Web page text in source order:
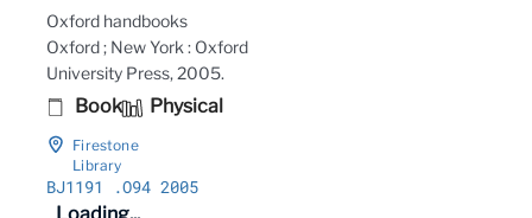
Oxford handbooks
Oxford ; New York : Oxford
University Press, 2005.
Book Physical
Firestone
Library
BJ1191
.O94 2005